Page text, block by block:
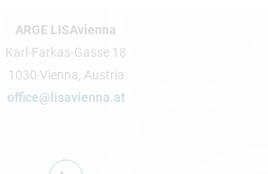
ARGE LISAvienna
Karl-Farkas-Gasse 18
1030 Vienna, Austria
office@lisavienna.at